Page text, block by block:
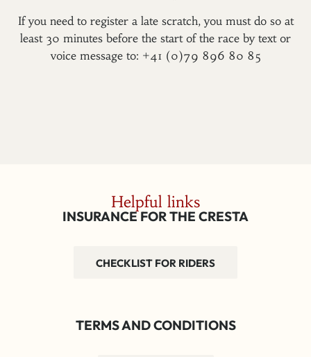
If you need to register a late scratch, you must do so at
least 30 minutes before the start of the race by text or
voice message to: +41 (0)79 896 80 85
Helpful links
INSURANCE FOR THE CRESTA
CHECKLIST FOR RIDERS
TERMS AND CONDITIONS